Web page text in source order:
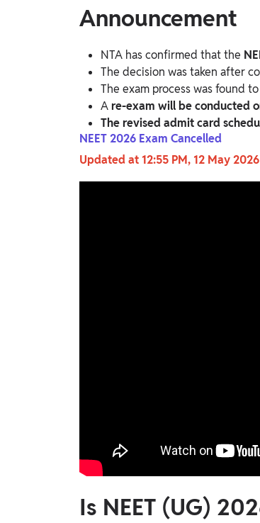
Announcement
NTA has confirmed that the
The decision was taken after
The exam process was found
Are-exam will be conducted
The revised admit card
NEET 2026 Exam Cancelled
Updated at 12:55 PM, 12 May 2026
Is NEET (UG)